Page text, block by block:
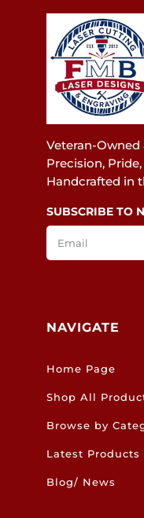
Veteran-
Precision,
Handcrafted in
SUBSCRIBE TO
NAVIGATE
Home Page
Shop All
Browse by
Latest Products
Blog/ News